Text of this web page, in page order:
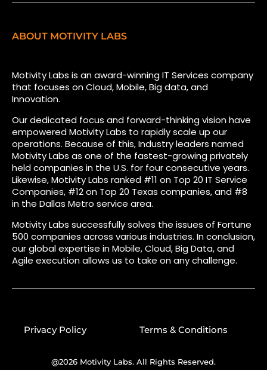
ABOUT MOTIVITY LABS
Motivity Labs is an award-winning IT Services company
that focuses on Cloud, Mobile, Big data, and
Innovation.
Our dedicated focus and forward-thinking vision have
empowered Motivity Labs to rapidly scale up our
operations. Because of this, Industry leaders named
Motivity Labs as one of the fastest-growing privately
held companies in the U.S. for four consecutive years.
Likewise, Motivity Labs ranked #11 on Top 20 IT Service
Companies, #12 on Top 20 Texas companies, and #8
in the Dallas Metro service area.
Motivity Labs successfully solves the issues of Fortune
500 companies across various industries. In conclusion,
our global expertise in Mobile, Cloud, Big Data, and
Agile execution allows us to take on any challenge.
Privacy Policy Terms & Conditions
@2026 Motivity Labs. All Rights Reserved.